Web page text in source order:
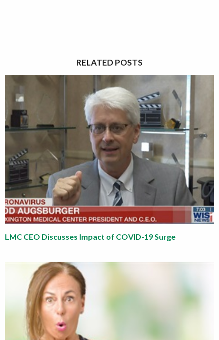
RELATED POSTS
LMC CEO Discusses Impact of COVID-19 Surge